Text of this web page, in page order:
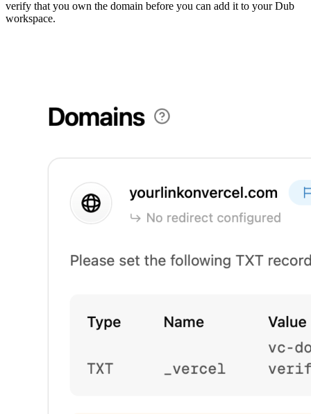
verify that you own the domain before you can add it to your Dub
workspace.